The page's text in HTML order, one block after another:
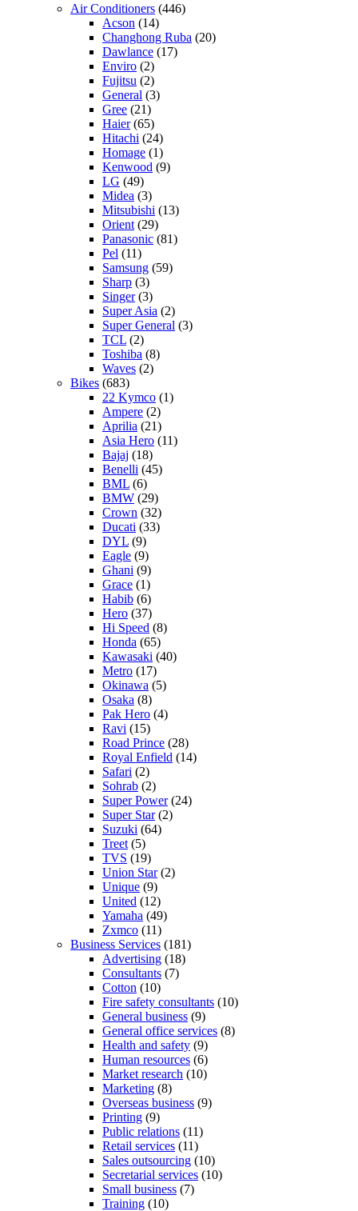
Air Conditioners (446)
Acson (14)
Changhong Ruba (20)
Dawlance (17)
Enviro (2)
Fujitsu (2)
General (3)
Gree (21)
Haier(65)
Hitachi (24)
Homage (1)
Kenwood (9)
LG (49)
Midea (3)
Mitsubishi (13)
Orient (29)
Panasonic (81)
Pel (11)
Samsung (59)
Sharp (3)
Singer(3)
Super Asia (2)
Super General (3)
TCL (2)
Toshiba (8)
Waves (2)
Bikes (683)
22 Kymco (1)
Ampere (2)
Aprilia (21)
Asia Hero (11)
Bajaj (18)
Benelli (45)
BML (6)
BMW (29)
Crown (32)
Ducati (33)
DYL (9)
Eagle (9)
Ghani (9)
Grace (1)
Habib (6)
Hero (37)
Hi Speed (8)
Honda (65)
Kawasaki (40)
Metro (17)
Okinawa (5)
Osaka (8)
Pak Hero (4)
Ravi (15)
Road Prince (28)
Royal Enfield (14)
Safari (2)
Sohrab (2)
Super Power(24)
Super Star(2)
Suzuki (64)
Treet (5)
TVS (19)
Union Star(2)
Unique (9)
United (12)
Yamaha (49)
Zxmco (11)
Business Services (181)
Advertising (18)
Consultants (7)
Cotton (10)
Fire safety consultants (10)
General business (9)
General office services (8)
Health and safety (9)
Human resources (6)
Market research (10)
Marketing (8)
Overseas business (9)
Printing (9)
Public relations (11)
Retail services (11)
Sales outsourcing (10)
Secretarial services (10)
Small business (7)
Training (10)